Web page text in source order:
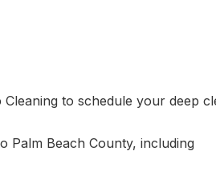
to schedule your deep
Palm Beach County, including